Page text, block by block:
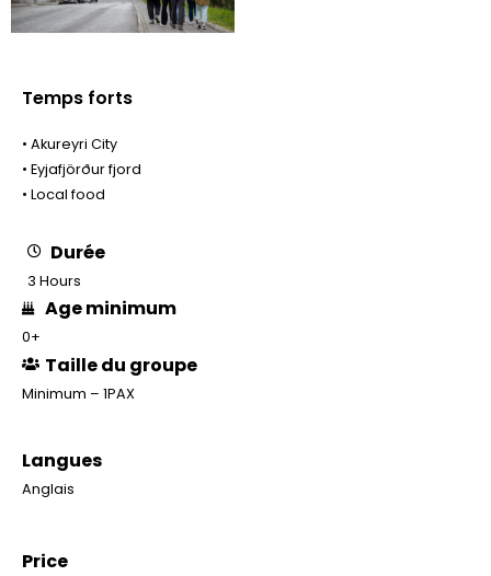
Temps forts
• Akureyri City
• Eyjafjörður fjord
• Local food
Durée
3 Hours
Age minimum
0+
Taille du groupe
Minimum – 1PAX
Langues
Anglais
Price